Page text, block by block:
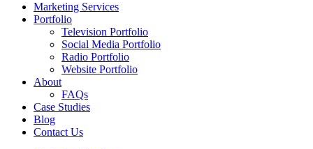
Marketing Services
Portfolio
Television Portfolio
Social Media Portfolio
Radio Portfolio
Website Portfolio
About
FAQs
Case Studies
Blog
Contact Us